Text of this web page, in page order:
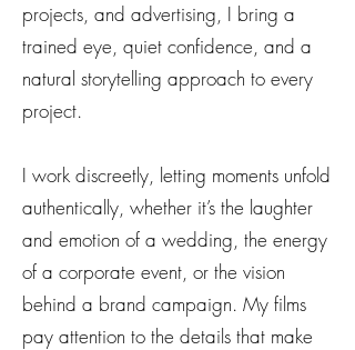
projects, and advertising, I bring a
trained eye, quiet confidence, and a
natural storytelling approach to every
project.
I work discreetly, letting moments unfold
authentically, whether it’s the laughter
and emotion of a wedding, the energy
of a corporate event, or the vision
behind a brand campaign. My films
pay attention to the details that make